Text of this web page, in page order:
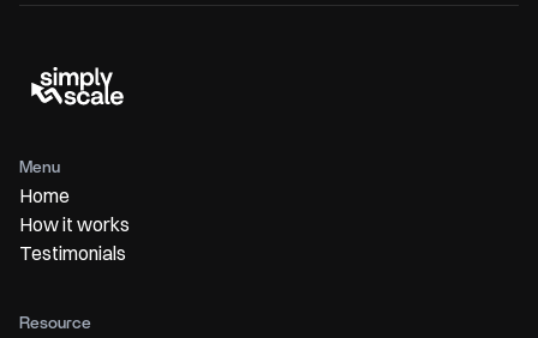
Menu
Home
How it works
Testimonials
Resource